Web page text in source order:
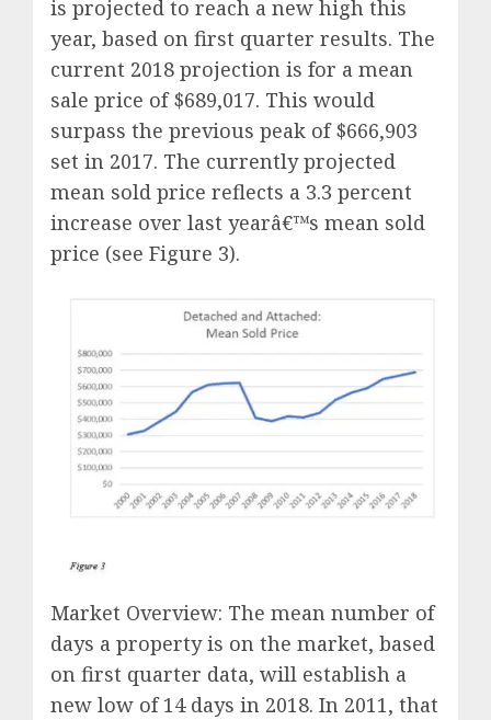
is projected to reach a new high this
year, based on first quarter results. The
current 2018 projection is for a mean
sale price of $689,017. This would
surpass the previous peak of $666,903
set in 2017. The currently projected
mean sold price reflects a 3.3 percent
increase over last yearâ€™s mean sold
price (see Figure 3).
Market Overview: The mean number of
days a property is on the market, based
on first quarter data, will establish a
new low of 14 days in 2018. In 2011, that